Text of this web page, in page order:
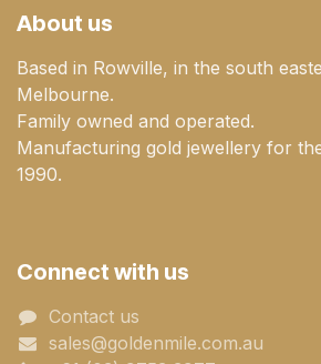
About us
Based in Rowville, in the south
Melbourne.
Family owned and operated.
Manufacturing gold jewellery for
1990.
Connect with us
Contact us
sales@goldenmile.com.a​​​​u